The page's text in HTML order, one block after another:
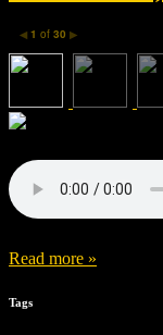
◀ 1 of 30 ▶
Read more »
Tags